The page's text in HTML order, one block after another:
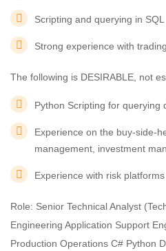
Scripting and querying in SQL
Strong experience with
The following is DESIRABLE, not
Python Scripting for querying
Experience on the buy-side-
management, investment
Experience with risk platforms
Role: Senior Technical Analyst
Engineering Application Support
Production Operations C# Python